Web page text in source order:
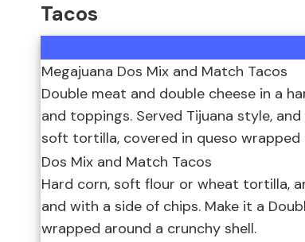
Tacos
Megajuana Dos Mix and Match Tacos
Double meat and double cheese in a
and toppings. Served Tijuana style,
soft tortilla, covered in queso wrapped
Dos Mix and Match Tacos
Hard corn, soft flour or wheat tortilla,
and with a side of chips. Make it a
wrapped around a crunchy shell.